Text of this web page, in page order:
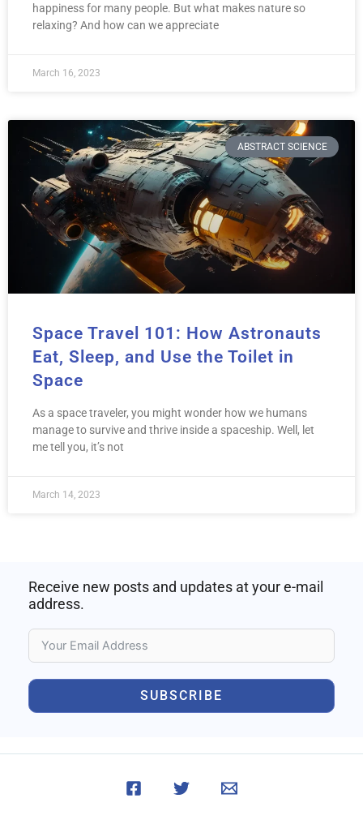
happiness for many people. But what makes nature so
relaxing? And how can we appreciate
March 16, 2023
ABSTRACT SCIENCE
Space Travel 101: How Astronauts
Eat, Sleep, and Use the Toilet in
Space
As a space traveler, you might wonder how we humans
manage to survive and thrive inside a spaceship. Well, let
me tell you, it’s not
March 14, 2023
Receive new posts and updates at your e-mail
address.
SUBSCRIBE